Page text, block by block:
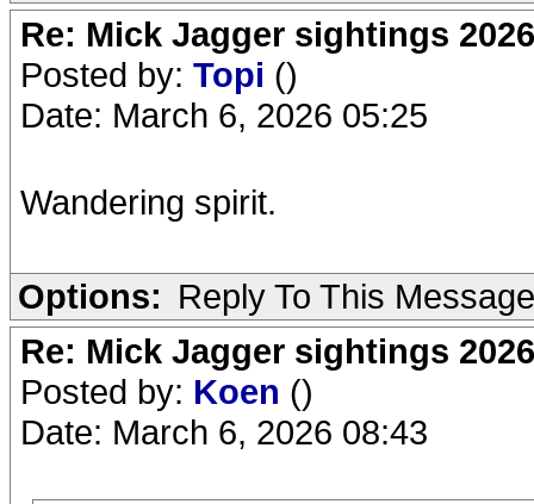
Re: Mick Jagger sightings 2026
Posted by: Topi ()
Date: March 6, 2026 05:25
Wandering spirit.
Options: Reply To This Message
Re: Mick Jagger sightings 2026
Posted by: Koen ()
Date: March 6, 2026 08:43